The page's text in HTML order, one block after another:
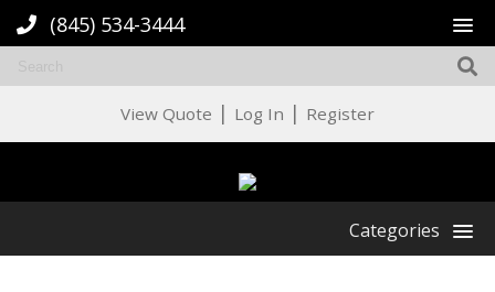
(845) 534-3444
View Quote | Log In | Register
Categories